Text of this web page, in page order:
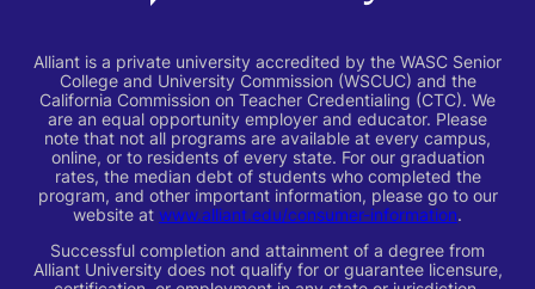
Alliant is a private university accredited by the WASC Senior
College and University Commission (WSCUC) and the
California Commission on Teacher Credentialing (CTC). We
are an equal opportunity employer and educator. Please
note that not all programs are available at every campus,
online, or to residents of every state. For our graduation
rates, the median debt of students who completed the
program, and other important information, please go to our
website at www.alliant.edu/consumer-information.
Successful completion and attainment of a degree from
Alliant University does not qualify for or guarantee licensure,